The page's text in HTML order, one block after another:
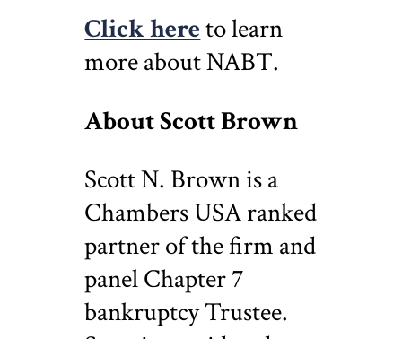
Click hereto learn
more about NABT.
About Scott Brown
Scott N. Brown is a
Chambers USA ranked
partner of the firm and
panel Chapter 7
bankruptcy Trustee.